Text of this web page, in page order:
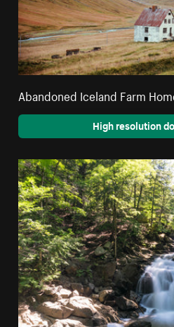
Abandoned Iceland Farm
High resolution